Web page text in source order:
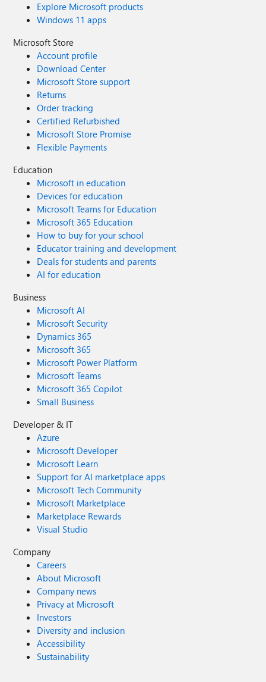
Explore Microsoft products
Windows 11 apps
Microsoft Store
Account profile
Download Center
Microsoft Store support
Returns
Order tracking
Certified Refurbished
Microsoft Store Promise
Flexible Payments
Education
Microsoft in education
Devices for education
Microsoft Teams for Education
Microsoft 365 Education
How to buy for your school
Educator training and development
Deals for students and parents
AI for education
Business
Microsoft AI
Microsoft Security
Dynamics 365
Microsoft 365
Microsoft Power Platform
Microsoft Teams
Microsoft 365 Copilot
Small Business
Developer & IT
Azure
Microsoft Developer
Microsoft Learn
Support for AI marketplace apps
Microsoft Tech Community
Microsoft Marketplace
Marketplace Rewards
Visual Studio
Company
Careers
About Microsoft
Company news
Privacy at Microsoft
Investors
Diversity and inclusion
Accessibility
Sustainability